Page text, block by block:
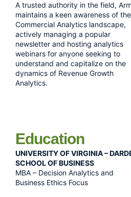
A trusted authority in the field,
maintains a keen awareness of the
Commercial Analytics landscape,
actively managing a popular
newsletter and hosting analytics
webinars for anyone seeking to
understand and capitalize on the
dynamics of Revenue Growth
Analytics.
Education
UNIVERSITY OF VIRGINIA –
SCHOOL OF BUSINESS
MBA – Decision Analytics and
Business Ethics Focus